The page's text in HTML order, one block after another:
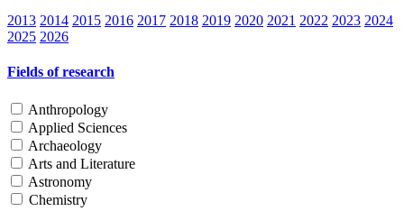
2013 2014 2015 2016 2017 2018 2019 2020 2021 2022 2023 2024
2025 2026
Fields of research
Anthropology
Applied Sciences
Archaeology
Arts and Literature
Astronomy
Chemistry